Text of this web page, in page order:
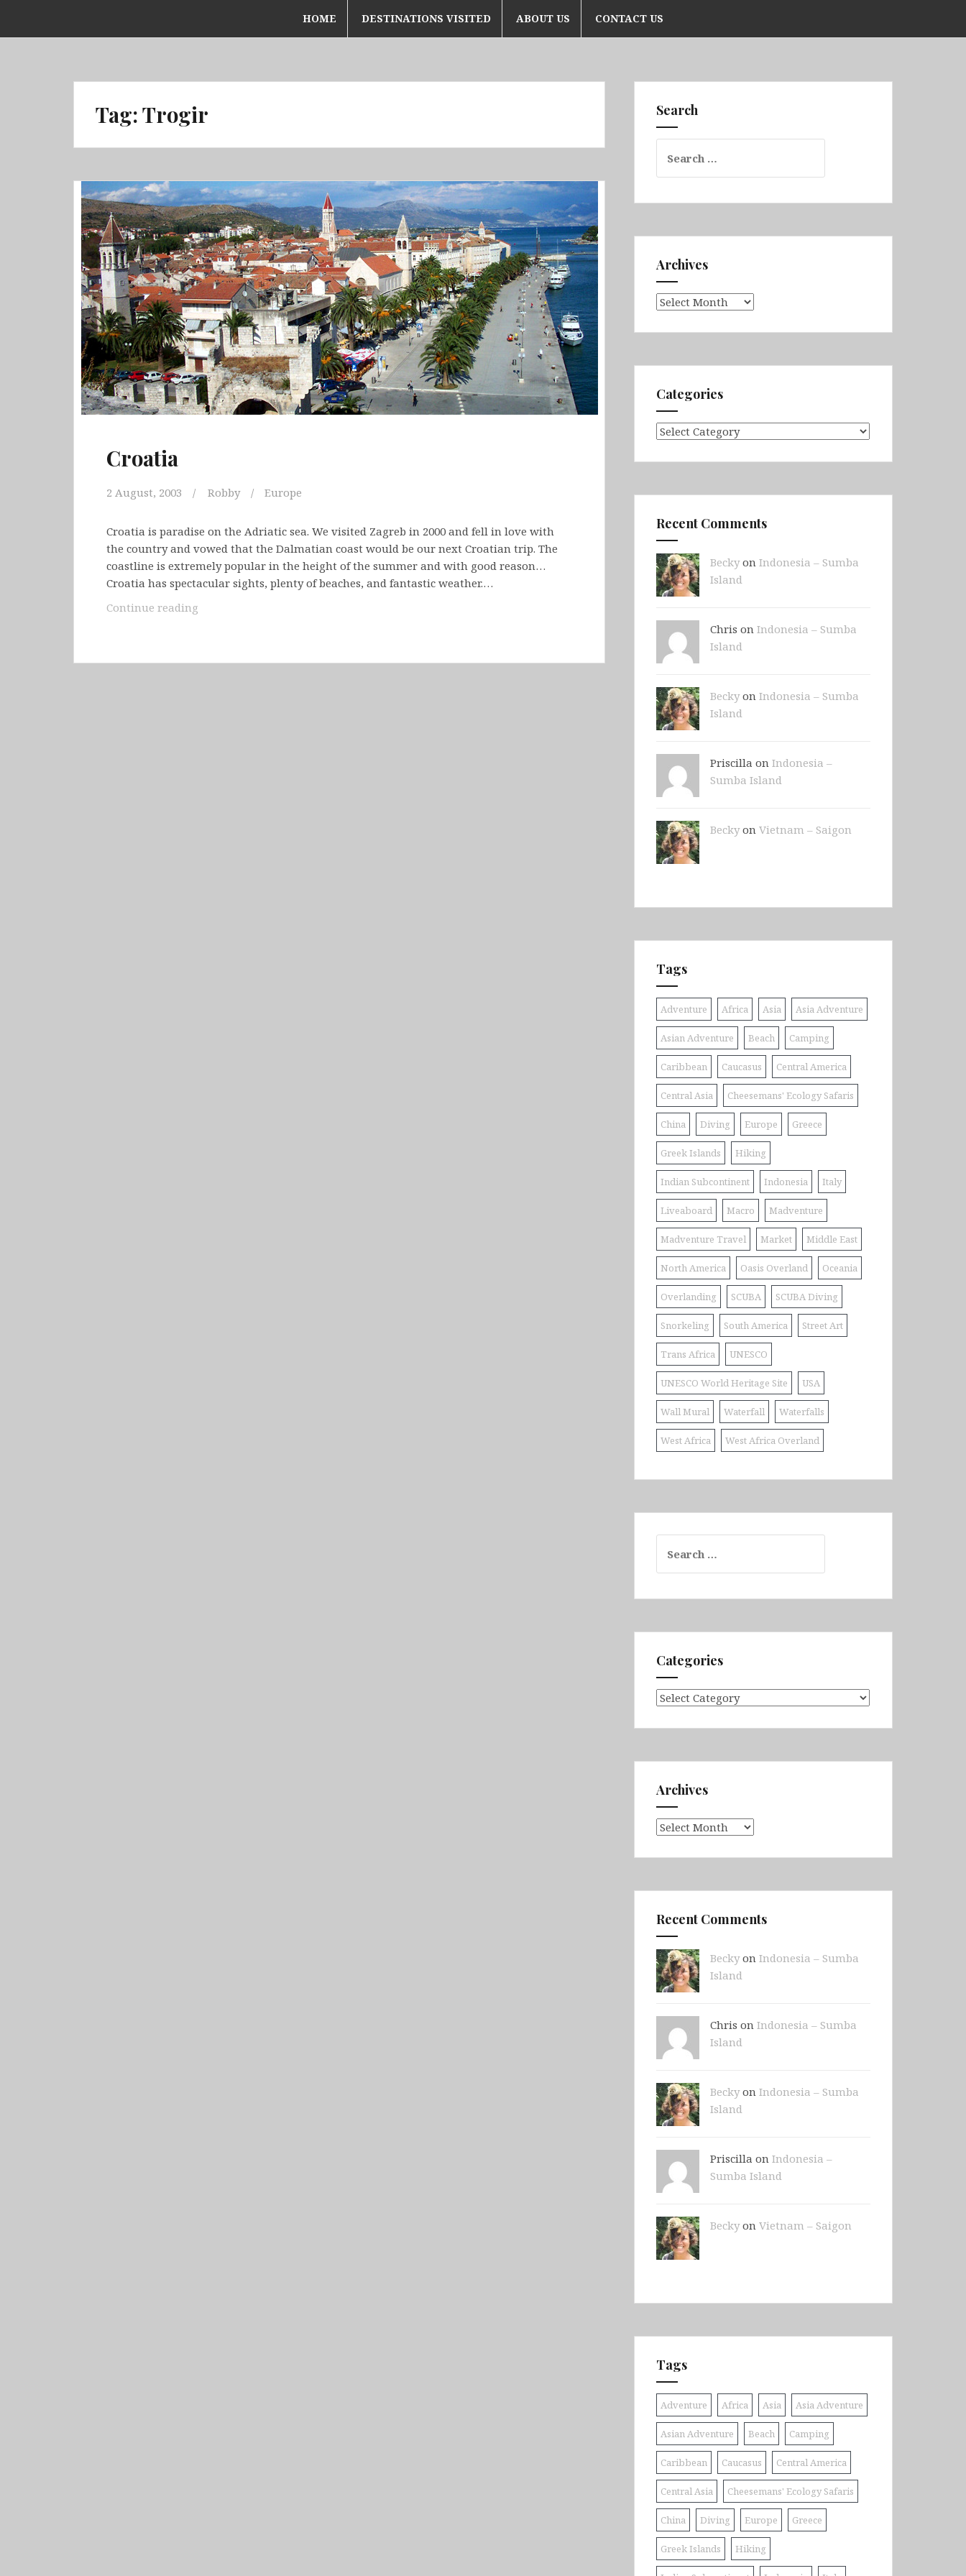
HOME DESTINATIONS VISITED ABOUT US CONTACT US
Tag:Trogir
Croatia
2 August, 2003 Robby Europe
Croatia is paradise on the Adriatic sea. We visited Zagreb in 2000 and fell in love with
the country and vowed that the Dalmatian coast would be our next Croatian trip. The
coastline is extremely popular in the height of the summer and with good reason…
Croatia has spectacular sights, plenty of beaches, and fantastic weather.…
Continue reading
Search
for:
Archives
Archives
Categories
Categories
Recent Comments
Beckyon Indonesia – Sumba
Island
Chris on Indonesia – Sumba
Island
Beckyon Indonesia – Sumba
Island
Priscilla on Indonesia –
Sumba Island
Beckyon Vietnam – Saigon
Tags
Adventure Africa Asia Asia Adventure
Asian Adventure Beach Camping
Caribbean Caucasus Central America
Central Asia Cheesemans' Ecology Safaris
China Diving Europe Greece
Greek Islands Hiking
Indian Subcontinent Indonesia Italy
Liveaboard Macro Madventure
Madventure Travel Market Middle East
North America Oasis Overland Oceania
Overlanding SCUBA SCUBA Diving
Snorkeling South America Street Art
Trans Africa UNESCO
UNESCO World Heritage Site USA
Wall Mural Waterfall Waterfalls
West Africa West Africa Overland
for:
Categories
Categories
Archives
Archives
Recent Comments
Beckyon Indonesia – Sumba
Island
Chris on Indonesia – Sumba
Island
Beckyon Indonesia – Sumba
Island
Priscilla on Indonesia –
Sumba Island
Beckyon Vietnam – Saigon
Tags
Adventure Africa Asia Asia Adventure
Asian Adventure Beach Camping
Caribbean Caucasus Central America
Central Asia Cheesemans' Ecology Safaris
China Diving Europe Greece
Greek Islands Hiking